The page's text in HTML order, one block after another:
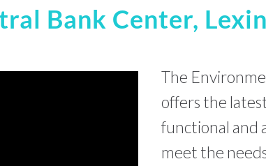
Bank Center,
The
offers the
functional and
meet the